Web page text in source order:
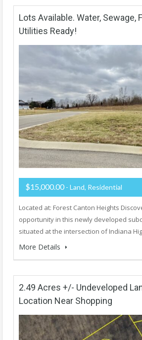
Lots Available. Water, Sewage,
Utilities Ready!
$15,000.00 - Land, Residential
Located at: Forest Canton Heights
opportunity in this newly developed
situated at the intersection of Indiana
More Details
2.49 Acres +/- Undeveloped
Location Near Shopping